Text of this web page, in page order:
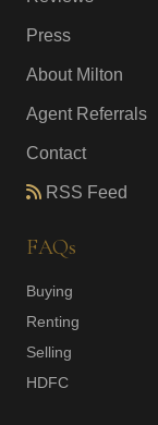
Press
About Milton
Agent Referrals
Contact
RSS Feed
FAQs
Buying
Renting
Selling
HDFC